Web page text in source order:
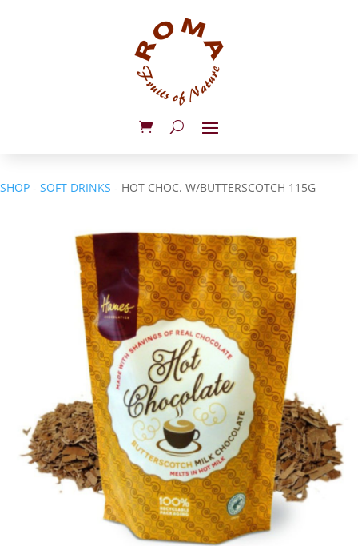
SHOP - SOFT DRINKS - HOT CHOC. W/BUTTERSCOTCH 115G